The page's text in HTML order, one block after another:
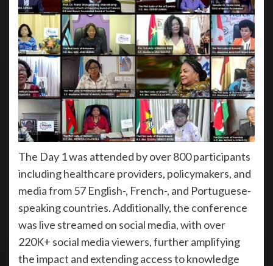
The Day 1 was attended by over 800 participants
including healthcare providers, policymakers, and
media from 57 English-, French-, and Portuguese-
speaking countries. Additionally, the conference
was live streamed on social media, with over
220K+ social media viewers, further amplifying
the impact and extending access to knowledge